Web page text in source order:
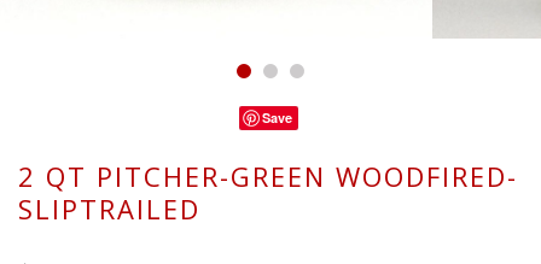
Save
2 QT PITCHER-GREEN WOODFIRED-
SLIPTRAILED